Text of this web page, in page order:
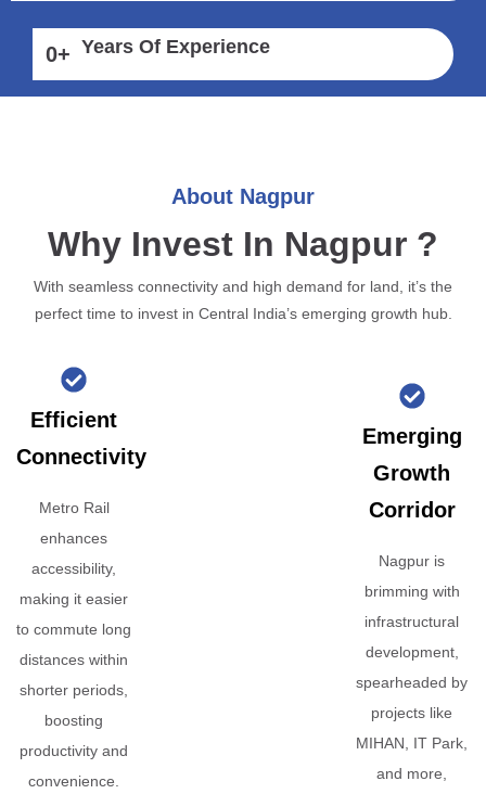
0+ Years Of Experience
About Nagpur
Why Invest In Nagpur ?
With seamless connectivity and high demand for land, it’s the
perfect time to invest in Central India’s emerging growth hub.
Efficient
Connectivity
Metro Rail
enhances
accessibility,
making it easier
to commute long
distances within
shorter periods,
boosting
productivity and
convenience.
Emerging
Growth
Corridor
Nagpur is
brimming with
infrastructural
development,
spearheaded by
projects like
MIHAN, IT Park,
and more,